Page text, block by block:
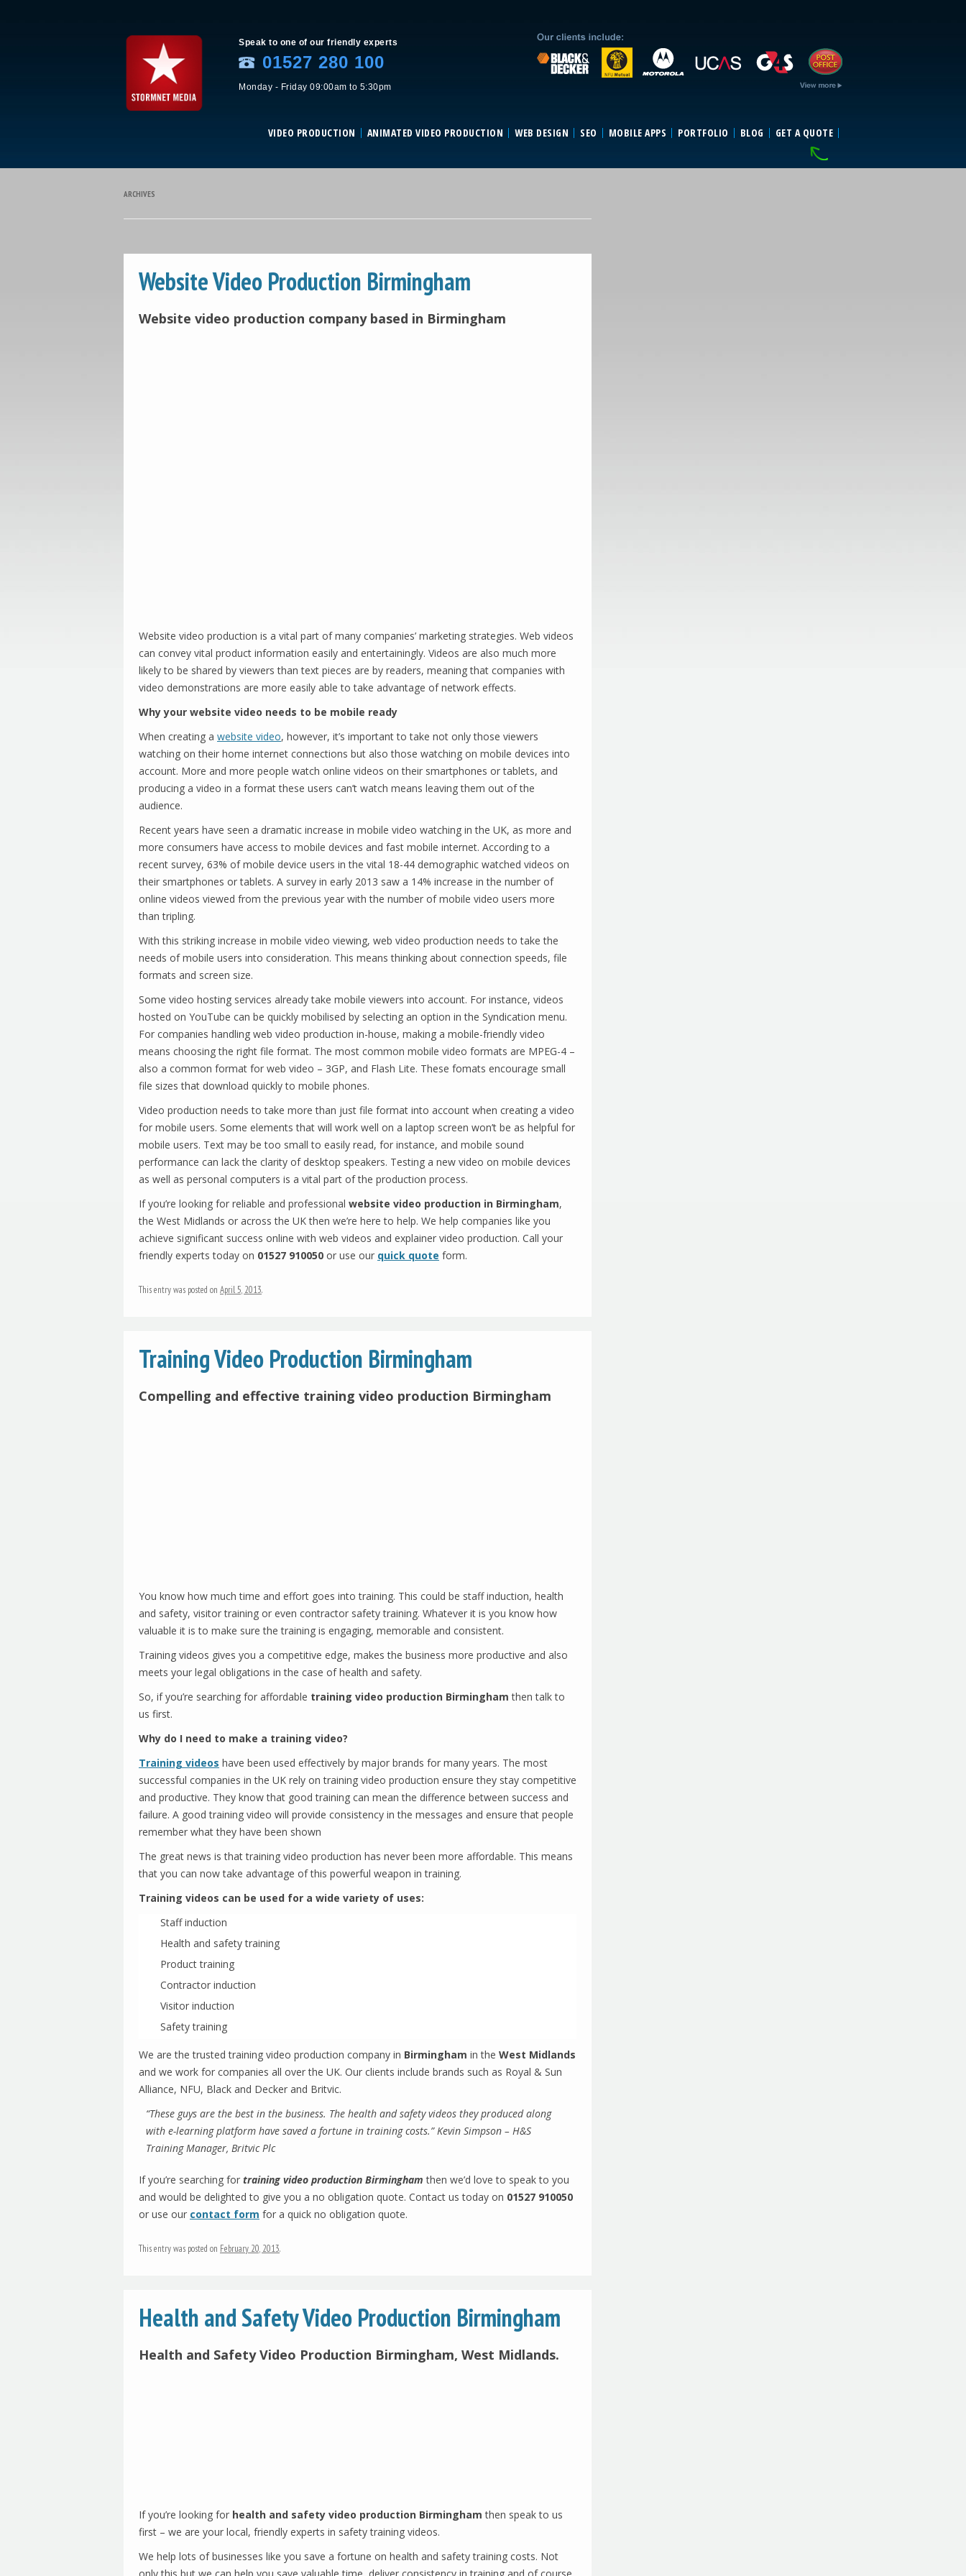
Speak to one of our friendly experts
01527 280 100
Monday - Friday 09:00am to 5:30pm
VIDEO PRODUCTION ANIMATED VIDEO PRODUCTION WEB DESIGN SEO MOBILE APPS PORTFOLIO BLOG GET A QUOTE
ARCHIVES
Website Video Production Birmingham
Website video production company based in Birmingham
Website video production is a vital part of many companies’ marketing strategies. Web videos
can convey vital product information easily and entertainingly. Videos are also much more
likely to be shared by viewers than text pieces are by readers, meaning that companies with
video demonstrations are more easily able to take advantage of network effects.
Why your website video needs to be mobile ready
When creating a website video, however, it’s important to take not only those viewers
watching on their home internet connections but also those watching on mobile devices into
account. More and more people watch online videos on their smartphones or tablets, and
producing a video in a format these users can’t watch means leaving them out of the
audience.
Recent years have seen a dramatic increase in mobile video watching in the UK, as more and
more consumers have access to mobile devices and fast mobile internet. According to a
recent survey, 63% of mobile device users in the vital 18-44 demographic watched videos on
their smartphones or tablets. A survey in early 2013 saw a 14% increase in the number of
online videos viewed from the previous year with the number of mobile video users more
than tripling.
With this striking increase in mobile video viewing, web video production needs to take the
needs of mobile users into consideration. This means thinking about connection speeds, file
formats and screen size.
Some video hosting services already take mobile viewers into account. For instance, videos
hosted on YouTube can be quickly mobilised by selecting an option in the Syndication menu.
For companies handling web video production in-house, making a mobile-friendly video
means choosing the right file format. The most common mobile video formats are MPEG-4 –
also a common format for web video – 3GP, and Flash Lite. These fomats encourage small
file sizes that download quickly to mobile phones.
Video production needs to take more than just file format into account when creating a video
for mobile users. Some elements that will work well on a laptop screen won’t be as helpful for
mobile users. Text may be too small to easily read, for instance, and mobile sound
performance can lack the clarity of desktop speakers. Testing a new video on mobile devices
as well as personal computers is a vital part of the production process.
If you’re looking for reliable and professional website video production in Birmingham,
the West Midlands or across the UK then we’re here to help. We help companies like you
achieve significant success online with web videos and explainer video production. Call your
friendly experts today on 01527 910050 or use our quick quote form.
This entry was posted on April 5, 2013.
Training Video Production Birmingham
Compelling and effective training video production Birmingham
You know how much time and effort goes into training. This could be staff induction, health
and safety, visitor training or even contractor safety training. Whatever it is you know how
valuable it is to make sure the training is engaging, memorable and consistent.
Training videos gives you a competitive edge, makes the business more productive and also
meets your legal obligations in the case of health and safety.
So, if you’re searching for affordable training video production Birmingham then talk to
us first.
Why do I need to make a training video?
Training videos have been used effectively by major brands for many years. The most
successful companies in the UK rely on training video production ensure they stay competitive
and productive. They know that good training can mean the difference between success and
failure. A good training video will provide consistency in the messages and ensure that people
remember what they have been shown
The great news is that training video production has never been more affordable. This means
that you can now take advantage of this powerful weapon in training.
Training videos can be used for a wide variety of uses:
Staff induction
Health and safety training
Product training
Contractor induction
Visitor induction
Safety training
We are the trusted training video production company in Birmingham in the West Midlands
and we work for companies all over the UK. Our clients include brands such as Royal & Sun
Alliance, NFU, Black and Decker and Britvic.
“These guys are the best in the business. The health and safety videos they produced along
with e-learning platform have saved a fortune in training costs.” Kevin Simpson – H&S
Training Manager, Britvic Plc
If you’re searching for training video production Birmingham then we’d love to speak to you
and would be delighted to give you a no obligation quote. Contact us today on 01527 910050
or use our contact form for a quick no obligation quote.
This entry was posted on February 20, 2013.
Health and Safety Video Production Birmingham
Health and Safety Video Production Birmingham, West Midlands.
If you’re looking for health and safety video production Birmingham then speak to us
first – we are your local, friendly experts in safety training videos.
We help lots of businesses like you save a fortune on health and safety training costs. Not